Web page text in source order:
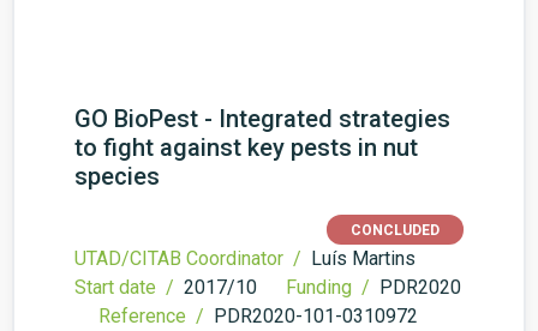
GO BioPest - Integrated strategies
to fight against key pests in nut
species
CONCLUDED
UTAD/CITAB Coordinator / Luís Martins
Start date / 2017/10 Funding / PDR2020
Reference / PDR2020-101-0310972